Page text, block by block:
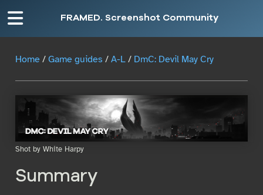
FRAMED. Screenshot Community
Home/ Game guides / A-L/ DmC: Devil May Cry
Shot by White Harpy
Summary